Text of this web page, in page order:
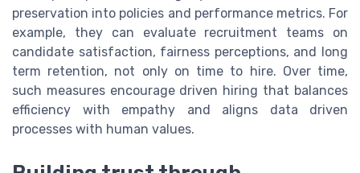
preservation into policies and performance metrics. For
example, they can evaluate recruitment teams on
candidate satisfaction, fairness perceptions, and long
term retention, not only on time to hire. Over time,
such measures encourage driven hiring that balances
efficiency with empathy and aligns data driven
processes with human values.